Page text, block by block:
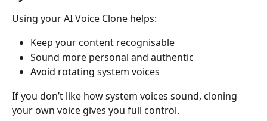
Using your AI Voice Clone helps:
Keep your content recognisable
Sound more personal and authentic
Avoid rotating system voices
If you don’t like how system voices sound, cloning
your own voice gives you full control.